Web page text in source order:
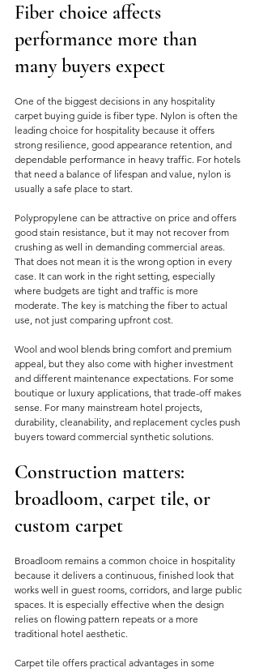
Fiber choice affects
performance more than
many buyers expect
One of the biggest decisions in any hospitality
carpet buying guide is fiber type. Nylon is often the
leading choice for hospitality because it offers
strong resilience, good appearance retention, and
dependable performance in heavy traffic. For hotels
that need a balance of lifespan and value, nylon is
usually a safe place to start.
Polypropylene can be attractive on price and offers
good stain resistance, but it may not recover from
crushing as well in demanding commercial areas.
That does not mean it is the wrong option in every
case. It can work in the right setting, especially
where budgets are tight and traffic is more
moderate. The key is matching the fiber to actual
use, not just comparing upfront cost.
Wool and wool blends bring comfort and premium
appeal, but they also come with higher investment
and different maintenance expectations. For some
boutique or luxury applications, that trade-off makes
sense. For many mainstream hotel projects,
durability, cleanability, and replacement cycles push
buyers toward commercial synthetic solutions.
Construction matters:
broadloom, carpet tile, or
custom carpet
Broadloom remains a common choice in hospitality
because it delivers a continuous, finished look that
works well in guest rooms, corridors, and large public
spaces. It is especially effective when the design
relies on flowing pattern repeats or a more
traditional hotel aesthetic.
Carpet tile offers practical advantages in some